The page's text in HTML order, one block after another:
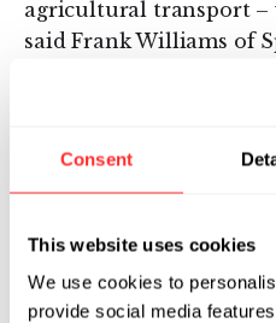
Consent
This website uses cookies
We use cookies to
provide social media
agricultural transport –
said Frank Williams of
companies, there are a
to jump through to get
was going to do.”